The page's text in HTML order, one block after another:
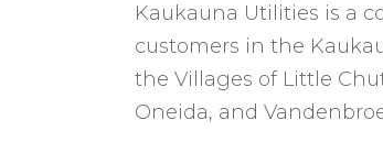
Kaukauna Utilities is a
customers in the
the Villages of Little
Oneida, and